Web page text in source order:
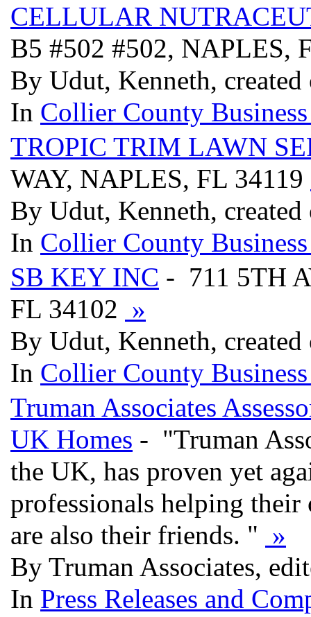
CELLULAR
B5 #502 #502, NAPLES,
By Udut, Kenneth,
In Collier County
TROPIC TRIM LAWN
WAY, NAPLES, FL 34119
By Udut, Kenneth,
In Collier County
SB KEY INC - 711 5TH
FL 34102 »
By Udut, Kenneth,
In Collier County
Truman Associates
UK Homes - "Truman
the UK, has proven yet
professionals helping
are also their friends. " »
By Truman Associates,
In Press Releases and